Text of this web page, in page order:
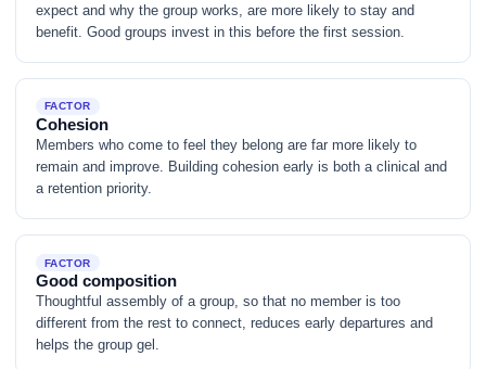
expect and why the group works, are more likely to stay and
benefit. Good groups invest in this before the first session.
FACTOR
Cohesion
Members who come to feel they belong are far more likely to
remain and improve. Building cohesion early is both a clinical and
a retention priority.
FACTOR
Good composition
Thoughtful assembly of a group, so that no member is too
different from the rest to connect, reduces early departures and
helps the group gel.